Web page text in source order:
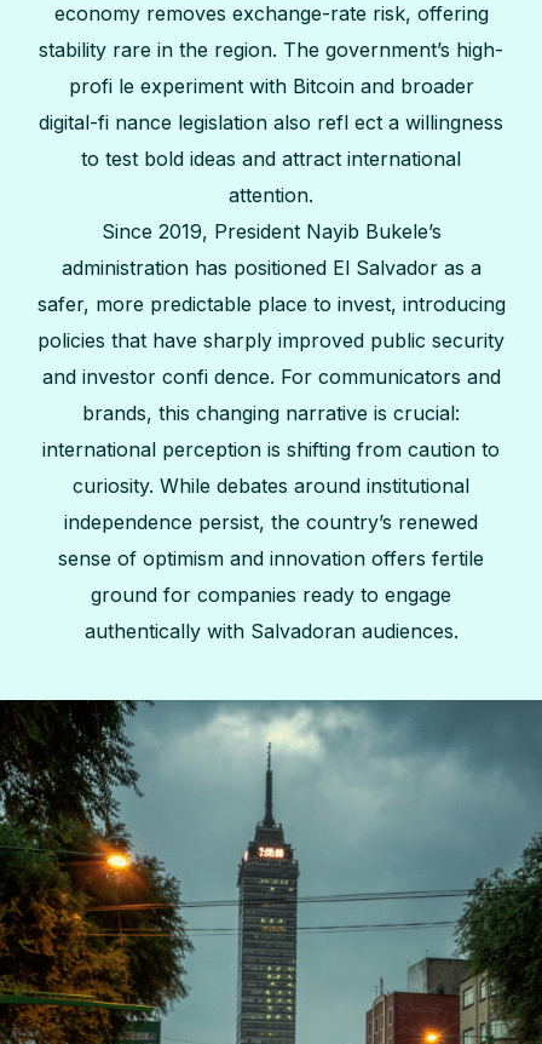
economy removes exchange-rate risk, offering
stability rare in the region. The government’s high-
profi le experiment with Bitcoin and broader
digital-fi nance legislation also refl ect a willingness
to test bold ideas and attract international
attention.
Since 2019, President Nayib Bukele’s
administration has positioned El Salvador as a
safer, more predictable place to invest, introducing
policies that have sharply improved public security
and investor confi dence. For communicators and
brands, this changing narrative is crucial:
international perception is shifting from caution to
curiosity. While debates around institutional
independence persist, the country’s renewed
sense of optimism and innovation offers fertile
ground for companies ready to engage
authentically with Salvadoran audiences.